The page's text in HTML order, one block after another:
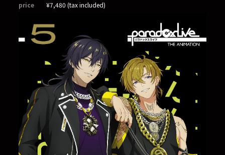
price ¥7,480 (tax included)